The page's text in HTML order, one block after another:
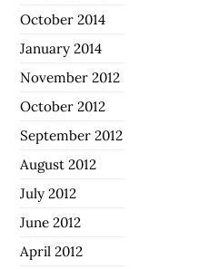
October 2014
January 2014
November 2012
October 2012
September 2012
August 2012
July 2012
June 2012
April 2012